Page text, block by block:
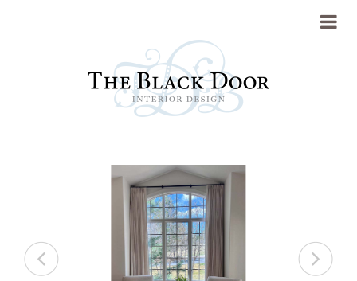
Portfolio
Press
Blog